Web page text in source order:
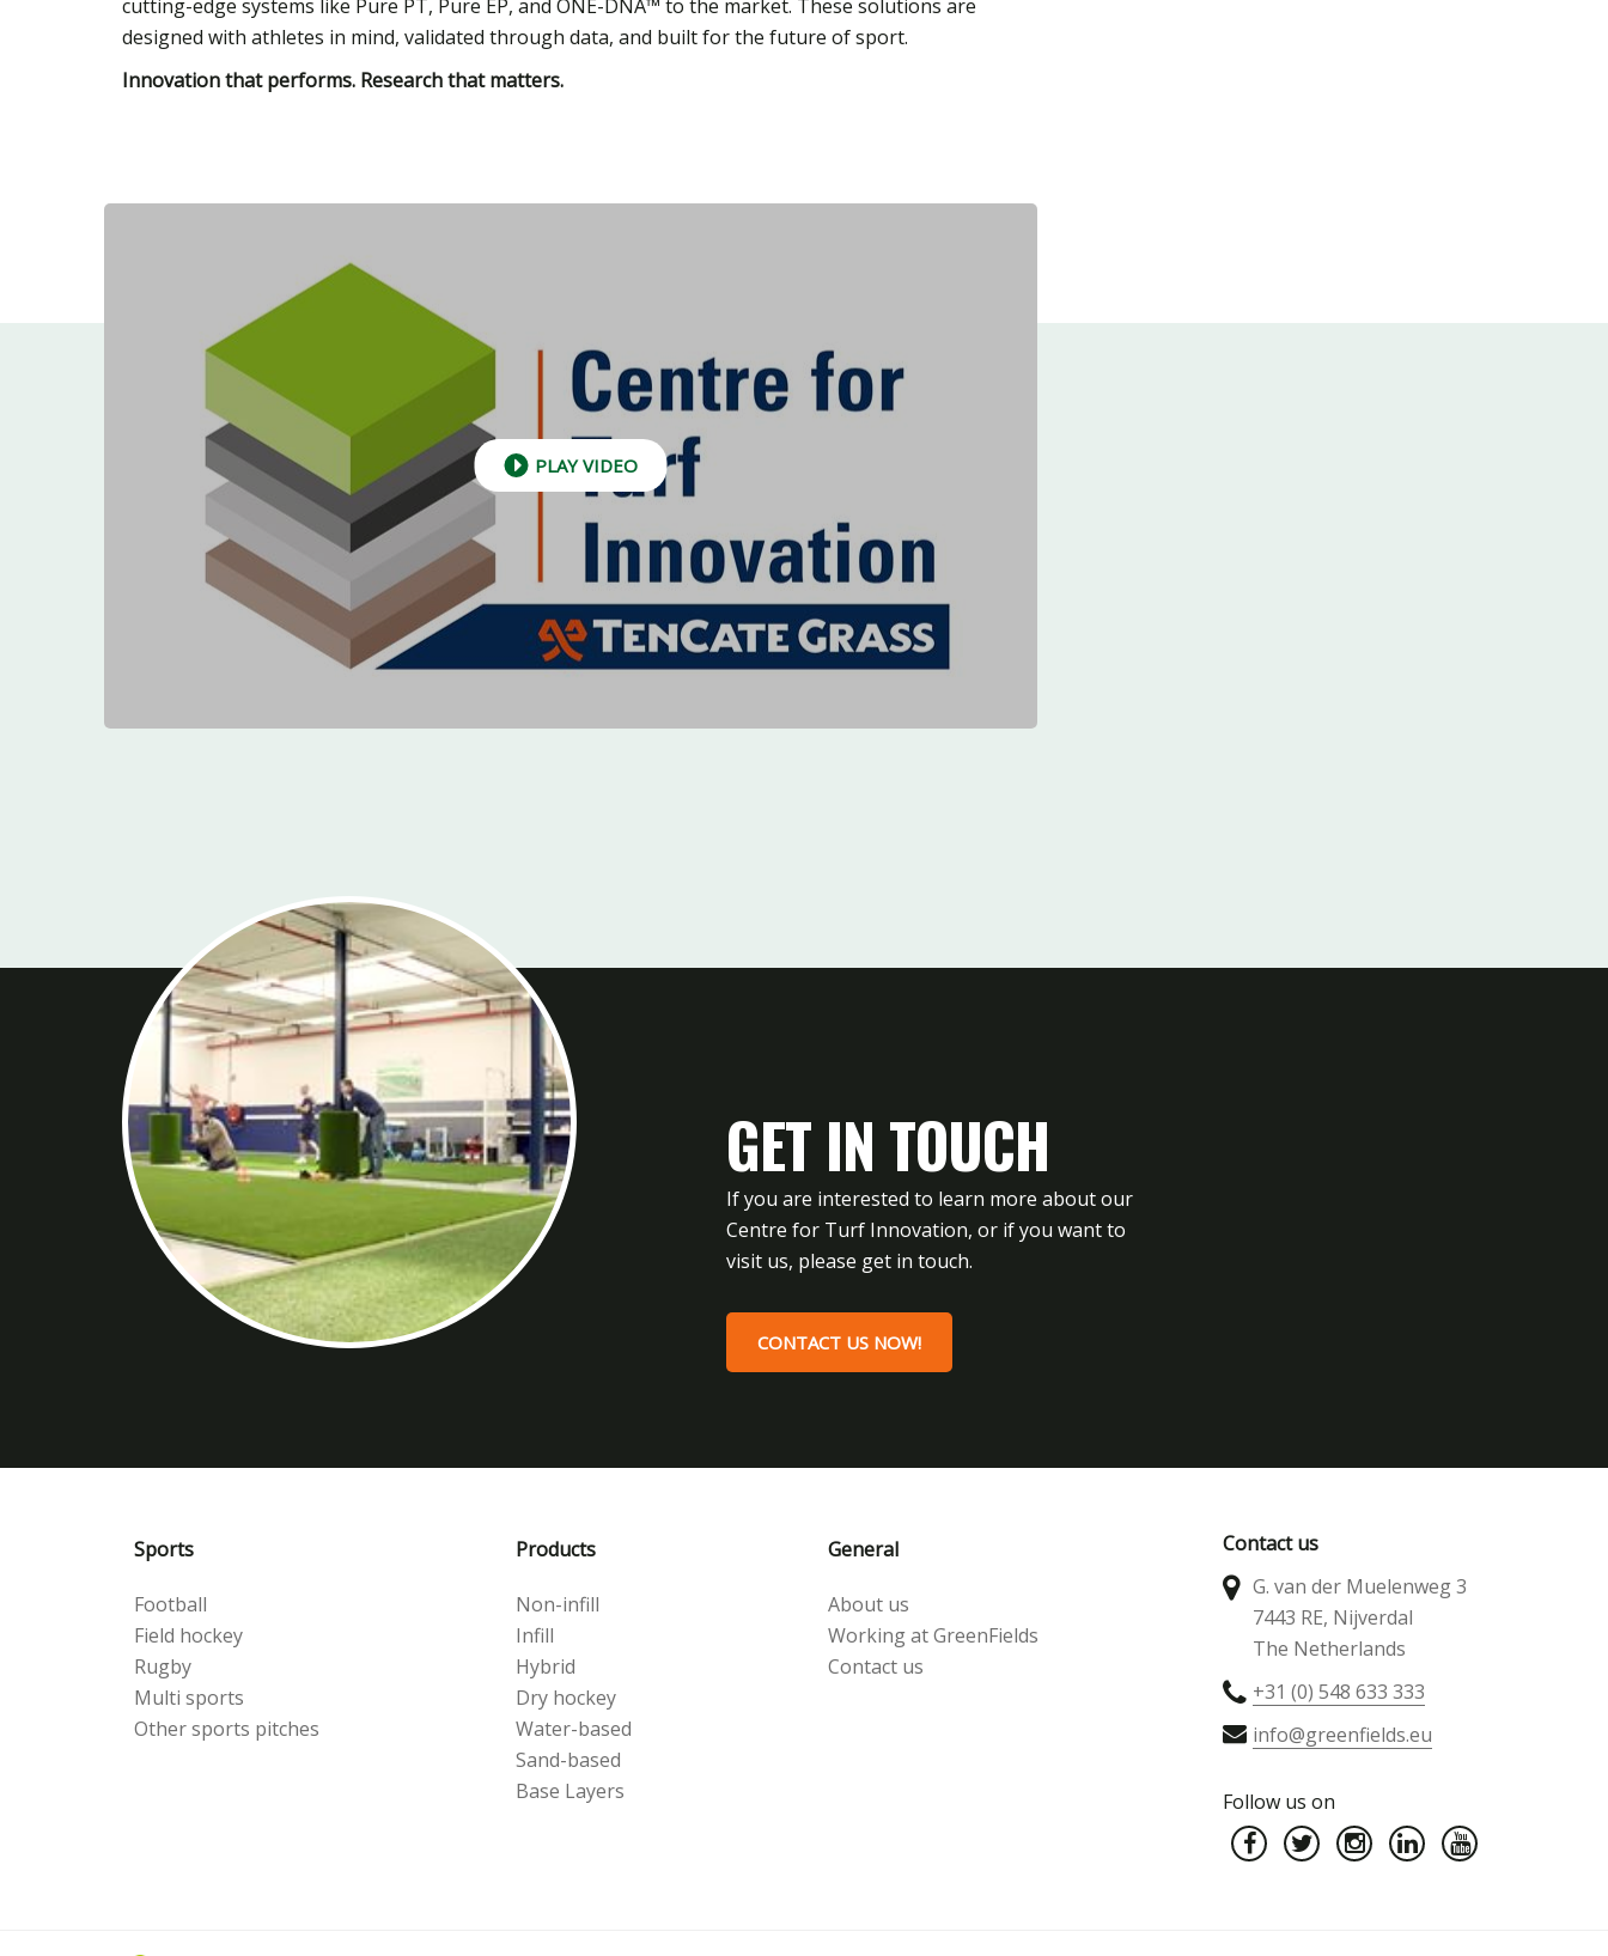
cutting-edge systems like Pure PT, Pure EP, and ONE-DNA™ to the market. These solutions are
designed with athletes in mind, validated through data, and built for the future of sport.
Innovation that performs. Research that matters.
PLAY VIDEO
GET IN TOUCH
If you are interested to learn more about our
Centre for Turf Innovation, or if you want to
visit us, please get in touch.
CONTACT US NOW!
Sports
Football
Field hockey
Rugby
Multi sports
Other sports pitches
Products
Non-infill
Infill
Hybrid
Dry hockey
Water-based
Sand-based
Base Layers
General
About us
Working at GreenFields
Contact us
Contact us
G. van der Muelenweg 3
7443 RE, Nijverdal
The Netherlands
+31 (0) 548 633 333
info@greenfields.eu
Follow us on